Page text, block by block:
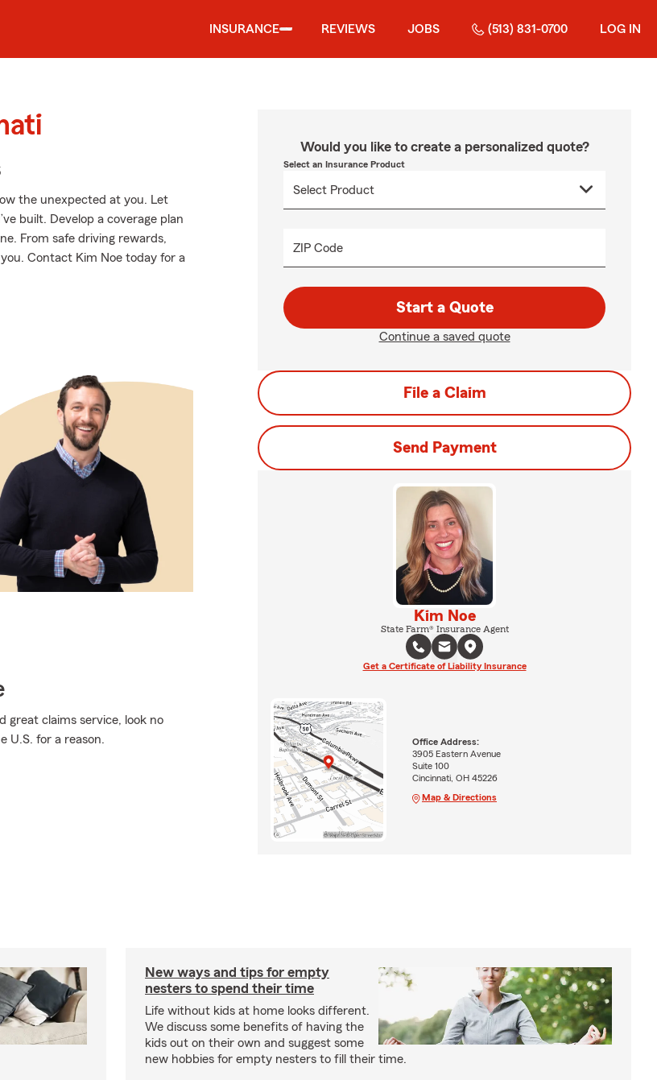
INSURANCE REVIEWS JOBS (513) 831-0700 LOG IN
the unexpected at you. Let
built. Develop a coverage plan
From safe driving rewards,
Contact Kim Noe today for a
great claims service, look no
U.S. for a reason.
Would you like to create a personalized quote?
Select an Insurance Product
ZIP Code
Start a Quote
Continue a saved quote
File a Claim
Send Payment
Kim Noe
State Farm® Insurance Agent
Get a Certificate of Liability Insurance
Office Address:
3905 Eastern Avenue
Suite 100
Cincinnati, OH 45226
Map & Directions
New ways and tips for empty
nesters to spend their time
Life without kids at home looks different.
We discuss some benefits of having the
kids out on their own and suggest some
new hobbies for empty nesters to fill their time.